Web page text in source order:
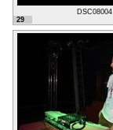
DSC08004
29